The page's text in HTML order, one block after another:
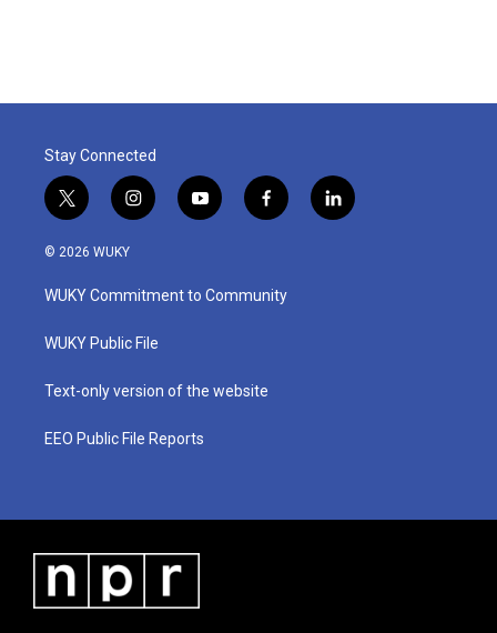
Stay Connected
t
w
i
t
e
i
n
a
g
a
y
o
u
b
f
a
b
o
l
i
© 2026 WUKY
WUKY Commitment to Community
WUKY Public File
Text-only version of the website
EEO Public File Reports